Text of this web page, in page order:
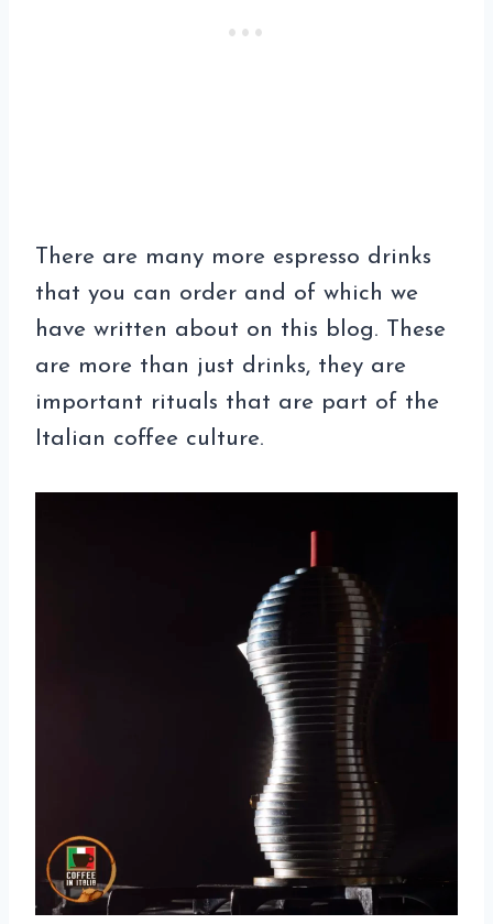
There are many more espresso drinks
that you can order and of which we
have written about on this blog. These
are more than just drinks, they are
important rituals that are part of the
Italian coffee culture.